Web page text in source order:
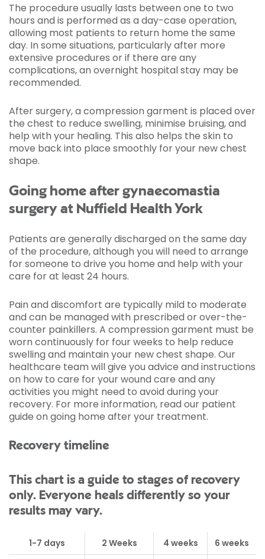
The procedure usually lasts between one to two
hours and is performed as a day-case operation,
allowing most patients to return home the same
day. In some situations, particularly after more
extensive procedures or if there are any
complications, an overnight hospital stay may be
recommended.
After surgery, a compression garment is placed over
the chest to reduce swelling, minimise bruising, and
help with your healing. This also helps the skin to
move back into place smoothly for your new chest
shape.
Going home after gynaecomastia
surgery at Nuffield Health York
Patients are generally discharged on the same day
of the procedure, although you will need to arrange
for someone to drive you home and help with your
care for at least 24 hours.
Pain and discomfort are typically mild to moderate
and can be managed with prescribed or over-the-
counter painkillers. A compression garment must be
worn continuously for four weeks to help reduce
swelling and maintain your new chest shape. Our
healthcare team will give you advice and instructions
on how to care for your wound care and any
activities you might need to avoid during your
recovery. For more information, read our patient
guide on going home after your treatment.
Recovery timeline
This chart is a guide to stages of recovery
only. Everyone heals differently so your
results may vary.
1-7 days 2 Weeks 4 weeks 6 weeks